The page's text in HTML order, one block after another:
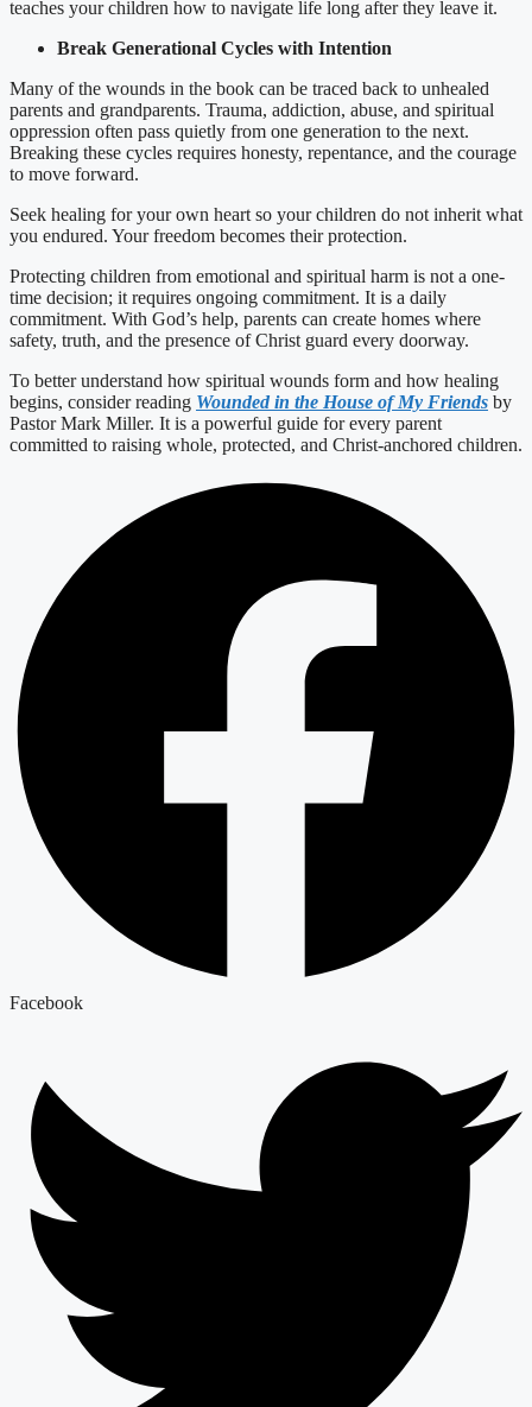
teaches your children how to navigate life long after they leave it.
Break Generational Cycles with Intention
Many of the wounds in the book can be traced back to unhealed
parents and grandparents. Trauma, addiction, abuse, and spiritual
oppression often pass quietly from one generation to the next.
Breaking these cycles requires honesty, repentance, and the courage
to move forward.
Seek healing for your own heart so your children do not inherit what
you endured. Your freedom becomes their protection.
Protecting children from emotional and spiritual harm is not a one-
time decision; it requires ongoing commitment. It is a daily
commitment. With God’s help, parents can create homes where
safety, truth, and the presence of Christ guard every doorway.
To better understand how spiritual wounds form and how healing
begins, consider reading Wounded in the House of My Friends by
Pastor Mark Miller. It is a powerful guide for every parent
committed to raising whole, protected, and Christ-anchored children.
Facebook